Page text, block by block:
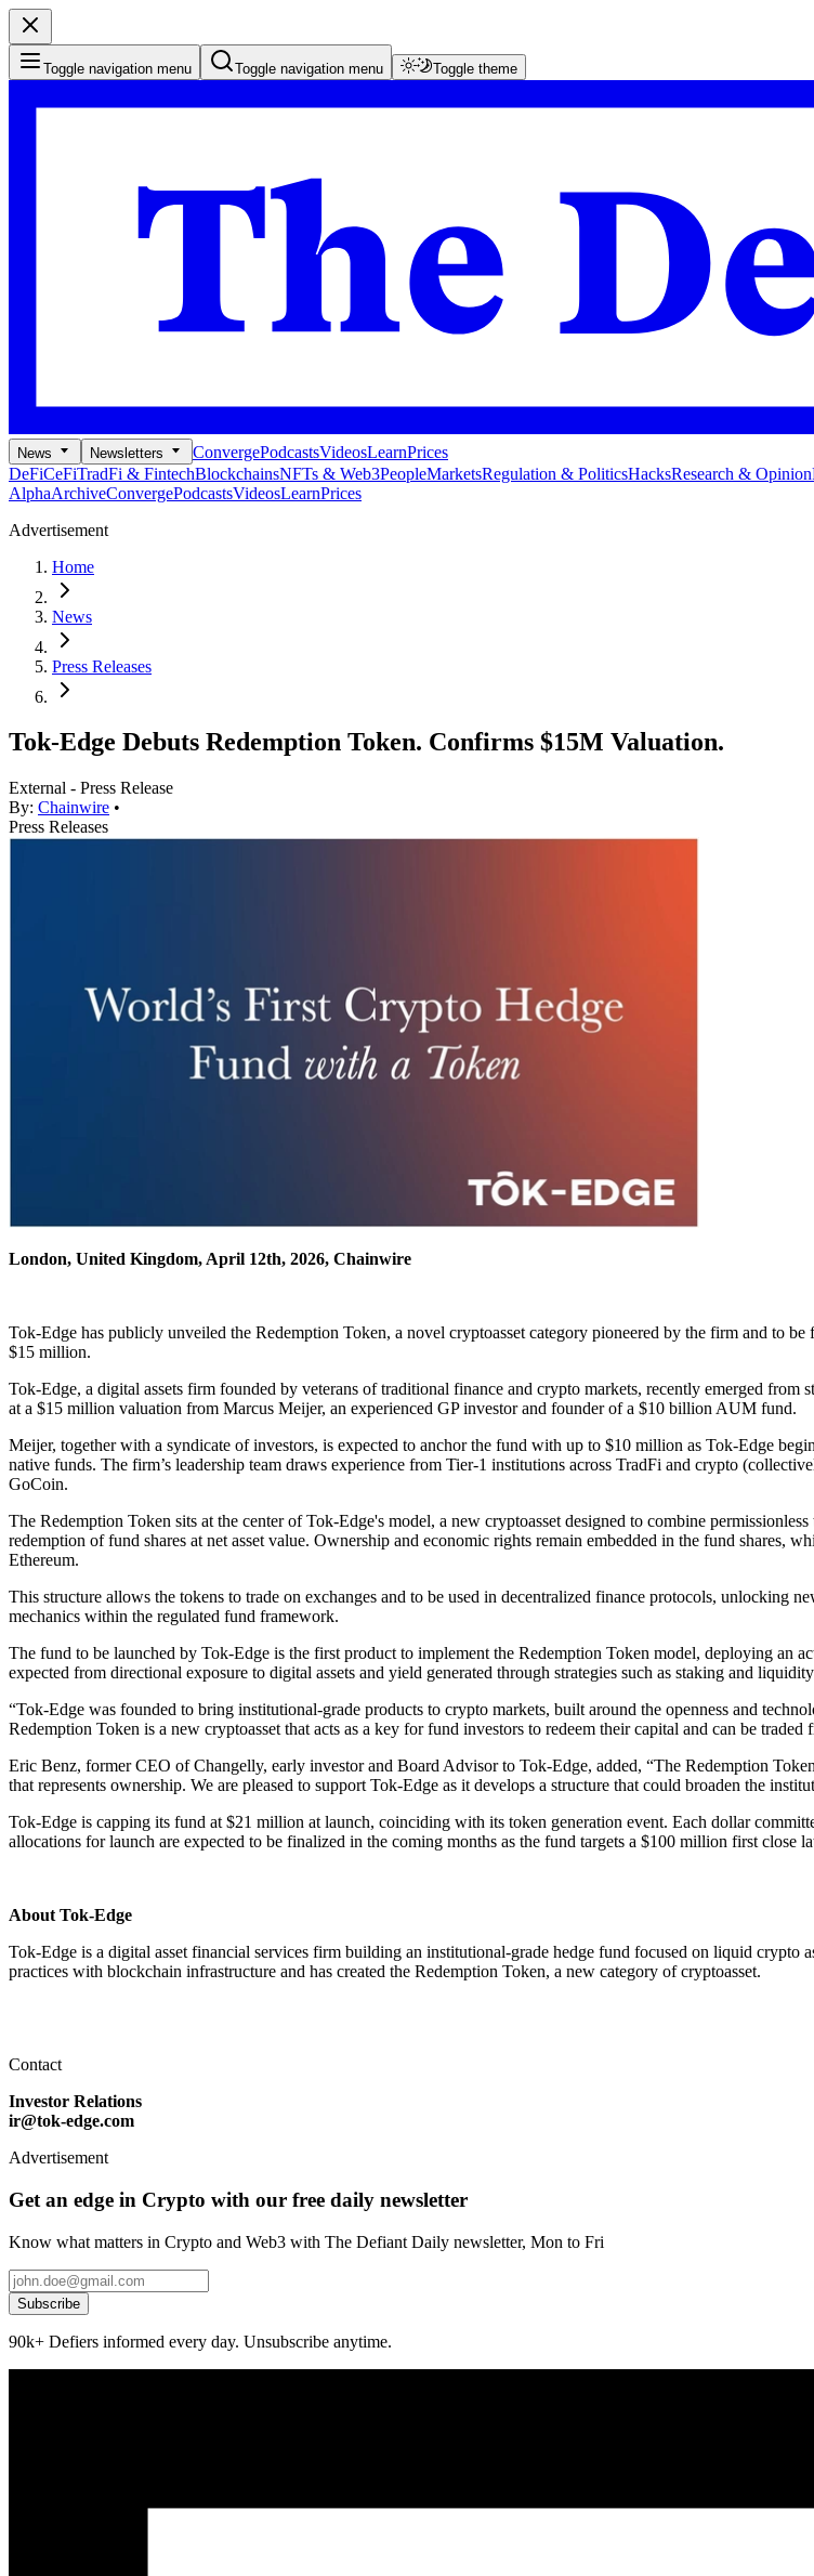
Toggle navigation menu Toggle navigation menu Toggle theme
News Newsletters ConvergePodcastsVideosLearnPrices
DeFiCeFiTradFi & FintechBlockchainsNFTs & Web3PeopleMarketsRegulation & PoliticsHacksResearch & Opinion
AlphaArchiveConvergePodcastsVideosLearnPrices
Advertisement
Home
News
Press Releases
Tok-Edge Debuts Redemption Token. Confirms $15M Valuation.
External - Press Release
By: Chainwire •
Press Releases
London, United Kingdom, April 12th, 2026, Chainwire
Tok-Edge has publicly unveiled the Redemption Token, a novel cryptoasset category pioneered by the firm and to
$15 million.
Tok-Edge, a digital assets firm founded by veterans of traditional finance and crypto markets, recently emerged
at a $15 million valuation from Marcus Meijer, an experienced GP investor and founder of a $10 billion AUM fund.
Meijer, together with a syndicate of investors, is expected to anchor the fund with up to $10 million as Tok-Edge
native funds. The firm’s leadership team draws experience from Tier-1 institutions across TradFi and crypto
GoCoin.
The Redemption Token sits at the center of Tok-Edge's model, a new cryptoasset designed to combine
redemption of fund shares at net asset value. Ownership and economic rights remain embedded in the fund shares,
Ethereum.
This structure allows the tokens to trade on exchanges and to be used in decentralized finance protocols, unlocking
mechanics within the regulated fund framework.
The fund to be launched by Tok-Edge is the first product to implement the Redemption Token model, deploying an
expected from directional exposure to digital assets and yield generated through strategies such as staking and
“Tok-Edge was founded to bring institutional-grade products to crypto markets, built around the openness and
Redemption Token is a new cryptoasset that acts as a key for fund investors to redeem their capital and can be
Eric Benz, former CEO of Changelly, early investor and Board Advisor to Tok-Edge, added, “The Redemption
that represents ownership. We are pleased to support Tok-Edge as it develops a structure that could broaden the
Tok-Edge is capping its fund at $21 million at launch, coinciding with its token generation event. Each dollar
allocations for launch are expected to be finalized in the coming months as the fund targets a $100 million first close
About Tok-Edge
Tok-Edge is a digital asset financial services firm building an institutional-grade hedge fund focused on liquid crypto
practices with blockchain infrastructure and has created the Redemption Token, a new category of cryptoasset.
Contact
Investor Relations
ir@tok-edge.com
Advertisement
Get an edge in Crypto with our free daily newsletter
Know what matters in Crypto and Web3 with The Defiant Daily newsletter, Mon to Fri
Subscribe
90k+ Defiers informed every day. Unsubscribe anytime.